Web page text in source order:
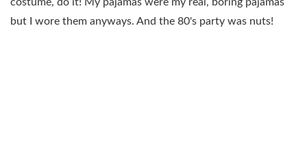
but I wore them anyways. And the 80's party was nuts!